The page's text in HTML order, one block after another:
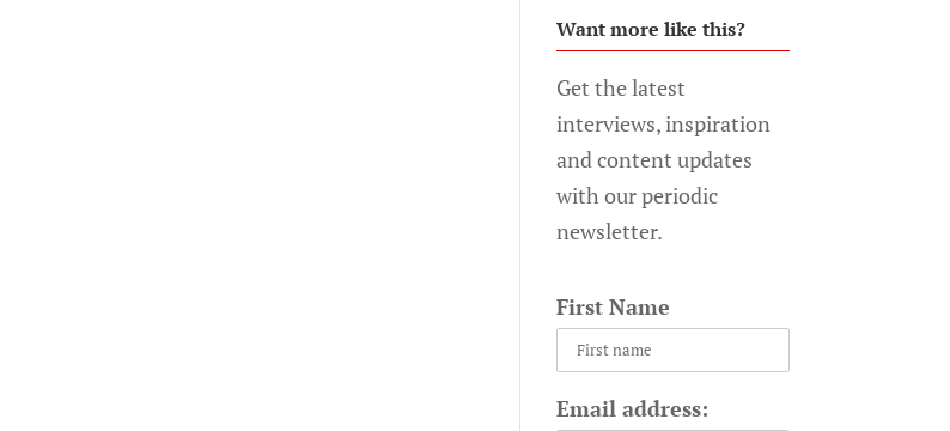
Want more like this?
Get the latest
interviews, inspiration
and content updates
with our periodic
newsletter.
First Name
Email address: